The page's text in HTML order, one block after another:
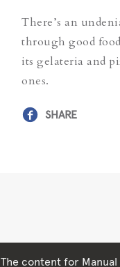
There’s an
through good
its gelateria and
ones.
SHARE
The content for